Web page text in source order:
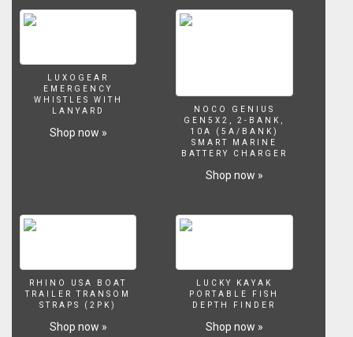
LUXOGEAR
EMERGENCY
WHISTLES WITH
LANYARD
Shop now »
NOCO GENIUS
GEN5X2, 2-BANK,
10A (5A/BANK)
SMART MARINE
BATTERY CHARGER
Shop now »
RHINO USA BOAT
TRAILER TRANSOM
STRAPS (2PK)
Shop now »
LUCKY KAYAK
PORTABLE FISH
DEPTH FINDER
Shop now »